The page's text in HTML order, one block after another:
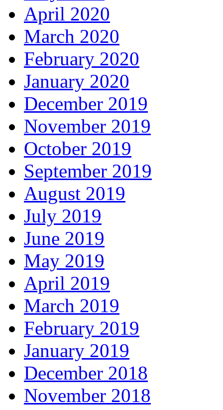
April 2020
March 2020
February 2020
January 2020
December 2019
November 2019
October 2019
September 2019
August 2019
July 2019
June 2019
May 2019
April 2019
March 2019
February 2019
January 2019
December 2018
November 2018